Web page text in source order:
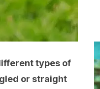
types of
or straight